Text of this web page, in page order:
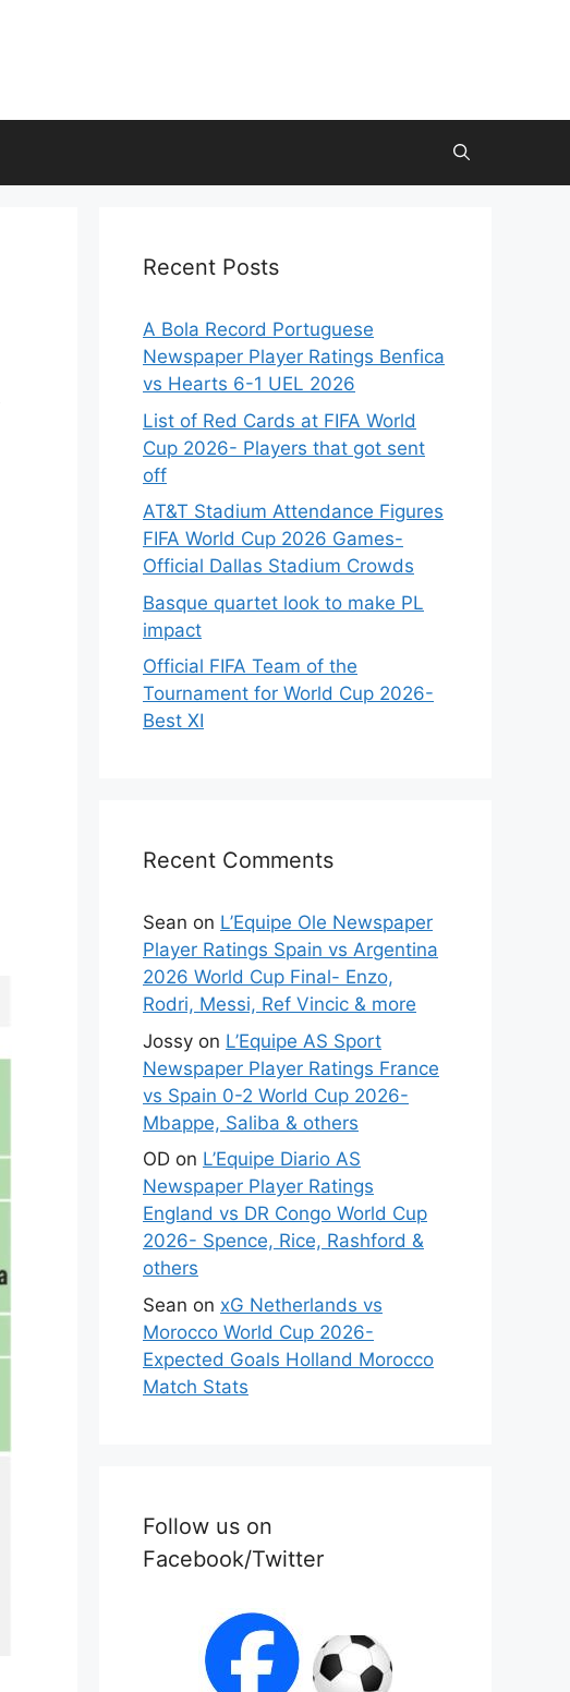
Recent Posts
A Bola Record Portuguese
Newspaper Player Ratings Benfica
vs Hearts 6-1 UEL 2026
List of Red Cards at FIFA World
Cup 2026- Players that got sent
off
AT&T Stadium Attendance Figures
FIFA World Cup 2026 Games-
Official Dallas Stadium Crowds
Basque quartet look to make PL
impact
Official FIFA Team of the
Tournament for World Cup 2026-
Best XI
Recent Comments
Sean on L’Equipe Ole Newspaper
Player Ratings Spain vs Argentina
2026 World Cup Final- Enzo,
Rodri, Messi, Ref Vincic & more
Jossy on L’Equipe AS Sport
Newspaper Player Ratings France
vs Spain 0-2 World Cup 2026-
Mbappe, Saliba & others
OD on L’Equipe Diario AS
Newspaper Player Ratings
England vs DR Congo World Cup
2026- Spence, Rice, Rashford &
others
Sean on xG Netherlands vs
Morocco World Cup 2026-
Expected Goals Holland Morocco
Match Stats
Follow us on
Facebook/Twitter